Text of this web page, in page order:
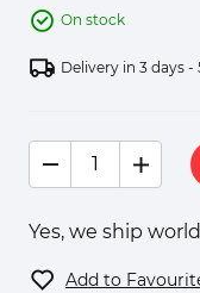
On stock
Delivery in 3 days -
Yes, we ship
Add to